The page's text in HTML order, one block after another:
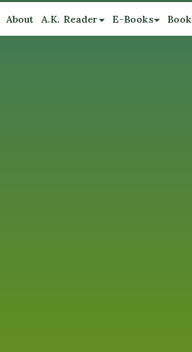
About A.K. Reader E-Books Book